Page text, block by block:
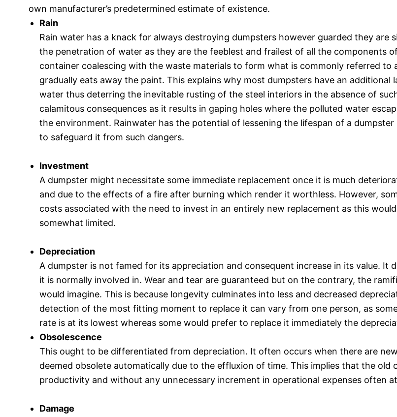
own manufacturer’s predetermined estimate of existence.
Rain
Rain water has a knack for always destroying dumpsters however guarded they
the penetration of water as they are the feeblest and frailest of all the components
container coalescing with the waste materials to form what is commonly referred to
gradually eats away the paint. This explains why most dumpsters have an
water thus deterring the inevitable rusting of the steel interiors in the absence of
calamitous consequences as it results in gaping holes where the polluted water
the environment. Rainwater has the potential of lessening the lifespan of a
to safeguard it from such dangers.
Investment
A dumpster might necessitate some immediate replacement once it is much
and due to the effects of a fire after burning which render it worthless. However,
costs associated with the need to invest in an entirely new replacement as this
somewhat limited.
Depreciation
A dumpster is not famed for its appreciation and consequent increase in its value.
it is normally involved in. Wear and tear are guaranteed but on the contrary, the
would imagine. This is because longevity culminates into less and decreased
detection of the most fitting moment to replace it can vary from one person, as
rate is at its lowest whereas some would prefer to replace it immediately the
Obsolescence
This ought to be differentiated from depreciation. It often occurs when there are
deemed obsolete automatically due to the effluxion of time. This implies that the
productivity and without any unnecessary increment in operational expenses often
Damage